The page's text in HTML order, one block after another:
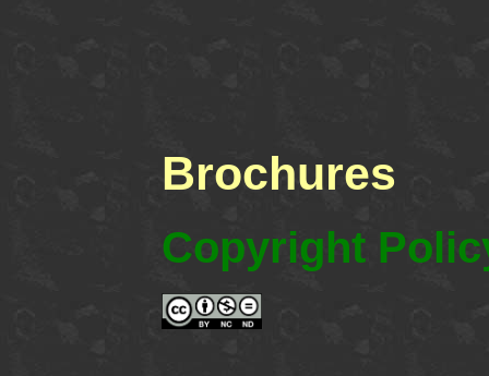
Brochures
Copyright